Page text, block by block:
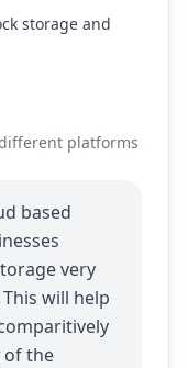
storage and
platforms
based
very
will help
of the